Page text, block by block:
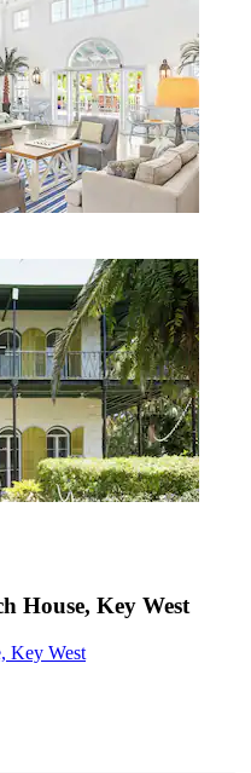
House, Key West
Key West